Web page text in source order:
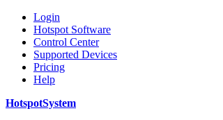
Login
Hotspot Software
Control Center
Supported Devices
Pricing
Help
HotspotSystem